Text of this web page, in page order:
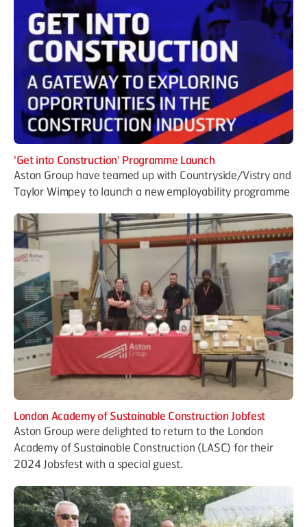
'Get into Construction' Programme Launch
Aston Group have teamed up with Countryside/Vistry and
Taylor Wimpey to launch a new employability programme
London Academy of Sustainable Construction Jobfest
Aston Group were delighted to return to the London
Academy of Sustainable Construction (LASC) for their
2024 Jobsfest with a special guest.